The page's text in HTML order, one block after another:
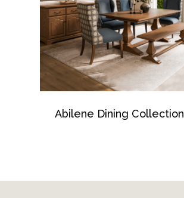
Abilene Dining Collection